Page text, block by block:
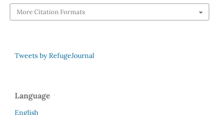
More Citation Formats
Tweets by RefugeJournal
Language
English